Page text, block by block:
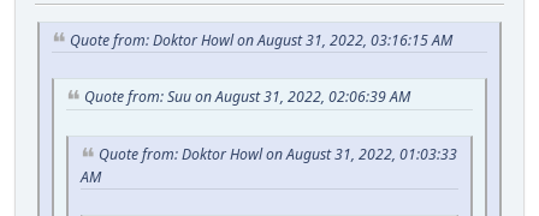
Quote from: Doktor Howl on August 31, 2022, 03:16:15 AM
Quote from: Suu on August 31, 2022, 02:06:39 AM
Quote from: Doktor Howl on August 31, 2022, 01:03:33
AM